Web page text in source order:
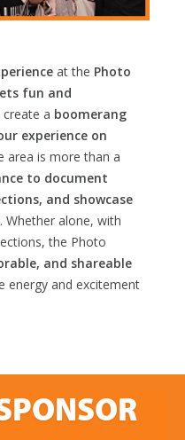
at the Photo
fun and
a boomerang
experience on
area is more than a
to document
and showcase
. Whether alone, with
the Photo
and shareable
energy and excitement